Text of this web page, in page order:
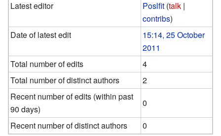
Latest editor
Poslfit (talk |
contribs)
Date of latest edit
15:14, 25 October
2011
Total number of edits
4
Total number of distinct authors
2
Recent number of edits (within past
90 days)
0
Recent number of distinct authors
0